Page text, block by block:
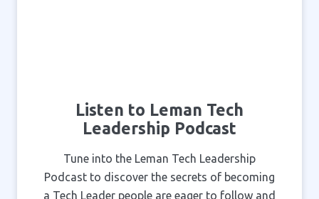
Listen to Leman Tech
Leadership Podcast
Tune into the Leman Tech Leadership
Podcast to discover the secrets of becoming
a Tech Leader people are eager to follow and